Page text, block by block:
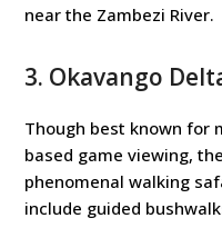
near the Zambezi River.
3. Okavango
Though best known for
based game viewing, the
phenomenal walking
include guided